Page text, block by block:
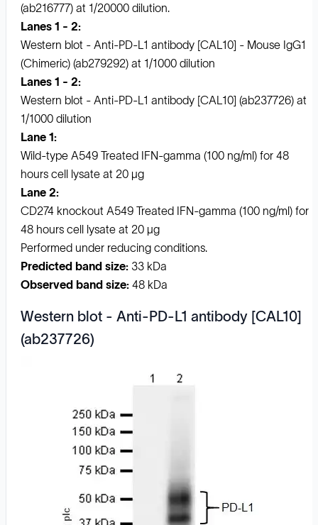
(ab216777) at 1/20000 dilution.
Lanes 1 - 2:
Western blot - Anti-PD-L1 antibody [CAL10] - Mouse IgG1
(Chimeric) (ab279292) at 1/1000 dilution
Lanes 1 - 2:
Western blot - Anti-PD-L1 antibody [CAL10] (ab237726) at
1/1000 dilution
Lane 1:
Wild-type A549 Treated IFN-gamma (100 ng/ml) for 48
hours cell lysate at 20 µg
Lane 2:
CD274 knockout A549 Treated IFN-gamma (100 ng/ml) for
48 hours cell lysate at 20 µg
Performed under reducing conditions.
Predicted band size: 33 kDa
Observed band size: 48 kDa
Western blot - Anti-PD-L1 antibody [CAL10]
(ab237726)